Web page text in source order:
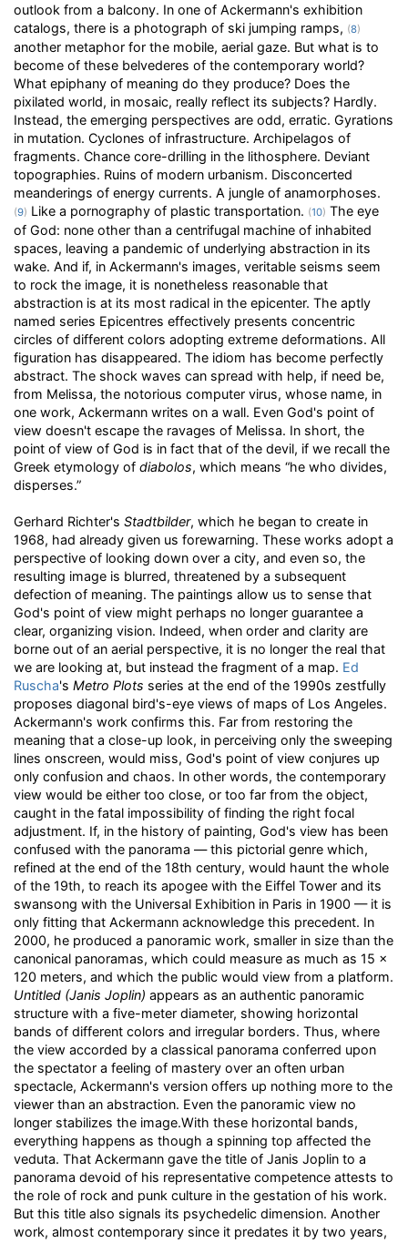
outlook from a balcony. In one of Ackermann's exhibition
catalogs, there is a photograph of ski jumping ramps, (8)
another metaphor for the mobile, aerial gaze. But what is to
become of these belvederes of the contemporary world?
What epiphany of meaning do they produce? Does the
pixilated world, in mosaic, really reflect its subjects? Hardly.
Instead, the emerging perspectives are odd, erratic. Gyrations
in mutation. Cyclones of infrastructure. Archipelagos of
fragments. Chance core-drilling in the lithosphere. Deviant
topographies. Ruins of modern urbanism. Disconcerted
meanderings of energy currents. A jungle of anamorphoses.
(9) Like a pornography of plastic transportation. (10) The eye
of God: none other than a centrifugal machine of inhabited
spaces, leaving a pandemic of underlying abstraction in its
wake. And if, in Ackermann's images, veritable seisms seem
to rock the image, it is nonetheless reasonable that
abstraction is at its most radical in the epicenter. The aptly
named series Epicentres effectively presents concentric
circles of different colors adopting extreme deformations. All
figuration has disappeared. The idiom has become perfectly
abstract. The shock waves can spread with help, if need be,
from Melissa, the notorious computer virus, whose name, in
one work, Ackermann writes on a wall. Even God's point of
view doesn't escape the ravages of Melissa. In short, the
point of view of God is in fact that of the devil, if we recall the
Greek etymology of diabolos, which means “he who divides,
disperses.”
Gerhard Richter's Stadtbilder, which he began to create in
1968, had already given us forewarning. These works adopt a
perspective of looking down over a city, and even so, the
resulting image is blurred, threatened by a subsequent
defection of meaning. The paintings allow us to sense that
God's point of view might perhaps no longer guarantee a
clear, organizing vision. Indeed, when order and clarity are
borne out of an aerial perspective, it is no longer the real that
we are looking at, but instead the fragment of a map. Ed
Ruscha's Metro Plots series at the end of the 1990s zestfully
proposes diagonal bird's-eye views of maps of Los Angeles.
Ackermann's work confirms this. Far from restoring the
meaning that a close-up look, in perceiving only the sweeping
lines onscreen, would miss, God's point of view conjures up
only confusion and chaos. In other words, the contemporary
view would be either too close, or too far from the object,
caught in the fatal impossibility of finding the right focal
adjustment. If, in the history of painting, God's view has been
confused with the panorama — this pictorial genre which,
refined at the end of the 18th century, would haunt the whole
of the 19th, to reach its apogee with the Eiffel Tower and its
swansong with the Universal Exhibition in Paris in 1900 — it is
only fitting that Ackermann acknowledge this precedent. In
2000, he produced a panoramic work, smaller in size than the
canonical panoramas, which could measure as much as 15 x
120 meters, and which the public would view from a platform.
Untitled (Janis Joplin) appears as an authentic panoramic
structure with a five-meter diameter, showing horizontal
bands of different colors and irregular borders. Thus, where
the view accorded by a classical panorama conferred upon
the spectator a feeling of mastery over an often urban
spectacle, Ackermann's version offers up nothing more to the
viewer than an abstraction. Even the panoramic view no
longer stabilizes the image.With these horizontal bands,
everything happens as though a spinning top affected the
veduta. That Ackermann gave the title of Janis Joplin to a
panorama devoid of his representative competence attests to
the role of rock and punk culture in the gestation of his work.
But this title also signals its psychedelic dimension. Another
work, almost contemporary since it predates it by two years,